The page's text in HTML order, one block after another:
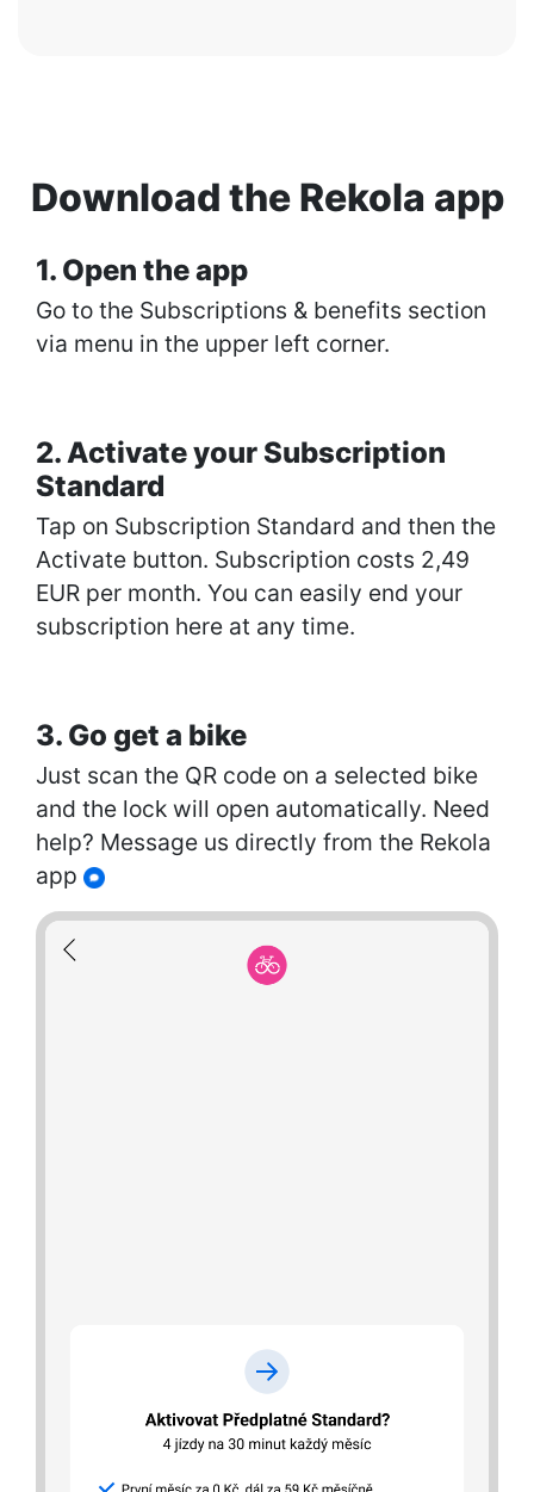
Download the Rekola app
1. Open the app
Go to the Subscriptions & benefits section
via menu in the upper left corner.
2. Activate your Subscription
Standard
Tap on Subscription Standard and then the
Activate button. Subscription costs 2,49
EUR per month. You can easily end your
subscription here at any time.
3. Go get a bike
Just scan the QR code on a selected bike
and the lock will open automatically. Need
help? Message us directly from the Rekola
app